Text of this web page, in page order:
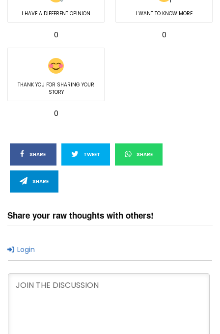
I HAVE A DIFFERENT OPINION
0
I WANT TO KNOW MORE
0
THANK YOU FOR SHARING YOUR
STORY
0
SHARE TWEET SHARE
SHARE
Share your raw thoughts with others!
Login